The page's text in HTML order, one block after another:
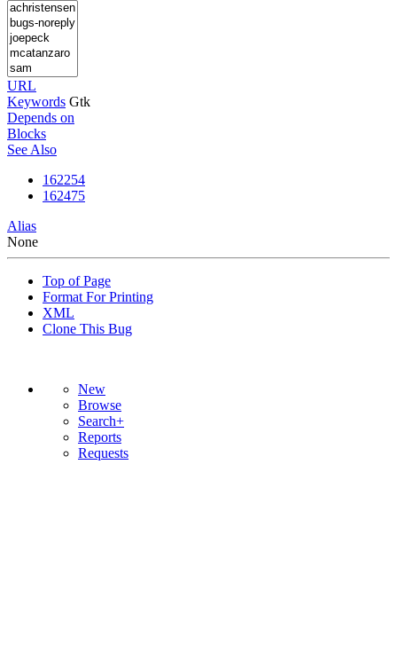
URL
Keywords Gtk
Depends on
Blocks
See Also
162254
162475
Alias
None
Top of Page
Format For Printing
XML
Clone This Bug
New
Browse
Search+
Reports
Requests